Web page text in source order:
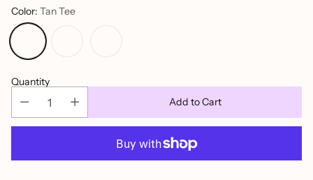
Color: Tan Tee
Quantity
Add to Cart